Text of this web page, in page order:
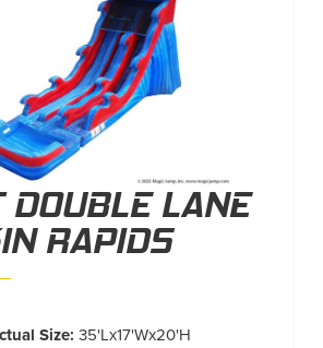
LANE
RAPIDS
Size:35'Lx17'Wx20'H